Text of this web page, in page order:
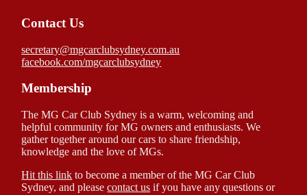
Contact Us
secretary@mgcarclubsydney.com.au
facebook.com/mgcarclubsydney
Membership
The MG Car Club Sydney is a warm, welcoming and
helpful community for MG owners and enthusiasts. We
gather together around our cars to share friendship,
knowledge and the love of MGs.
Hit this link to become a member of the MG Car Club
Sydney, and pleasecontact us if you have any questions or